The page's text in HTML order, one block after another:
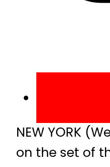
NEW YORK
on the set of